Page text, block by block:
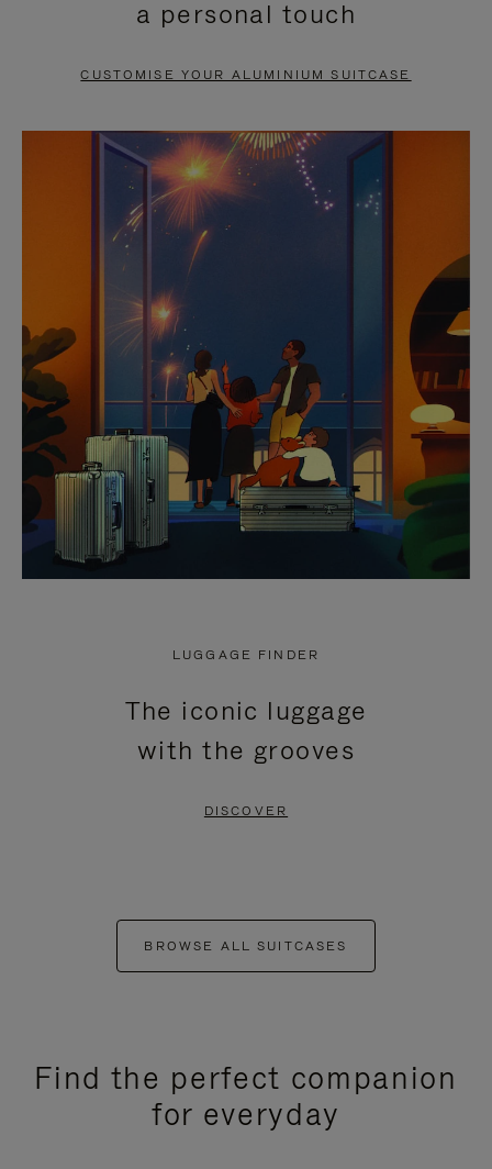
PAUSE
TO
UNMUTE
a personal touch
CUSTOMISE YOUR ALUMINIUM SUITCASE
LUGGAGE FINDER
The iconic luggage
with the grooves
DISCOVER
BROWSE ALL SUITCASES
Find the perfect companion
for everyday